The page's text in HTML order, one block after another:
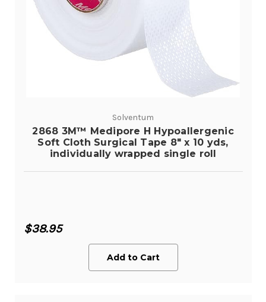
Solventum
2868 3M™ Medipore H Hypoallergenic
Soft Cloth Surgical Tape 8" x 10 yds,
individually wrapped single roll
$38.95
Add to Cart